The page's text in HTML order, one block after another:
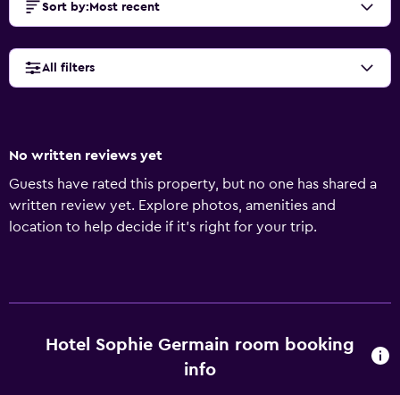
Sort by: Most recent
All filters
No written reviews yet
Guests have rated this property, but no one has shared a
written review yet. Explore photos, amenities and
location to help decide if it's right for your trip.
Hotel Sophie Germain room booking
info